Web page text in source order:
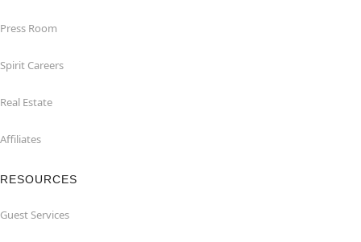
Press Room
Spirit Careers
Real Estate
Affiliates
RESOURCES
Guest Services